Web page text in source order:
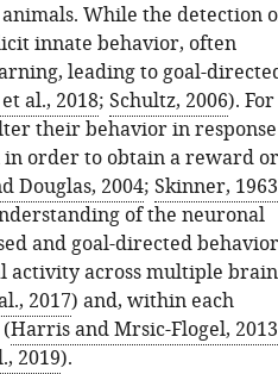
While the detection
innate behavior, often
leading to goal-
al., 2018; Schultz, 2006). For
their behavior in response
order to obtain a reward or
Douglas, 2004; Skinner, 1963
of the neuronal
and goal-directed behavior
activity across multiple brain
2017) and, within each
Harris and Mrsic-Flogel, 2013
2019).